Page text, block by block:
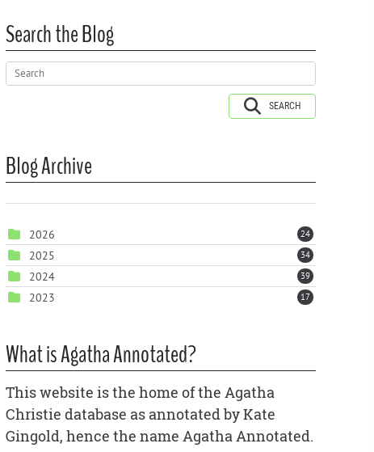
Search the Blog
SEARCH
Blog Archive
2026 24
2025 34
2024 39
2023 17
What is Agatha Annotated?
This website is the home of the Agatha
Christie database as annotated by Kate
Gingold, hence the name Agatha Annotated.